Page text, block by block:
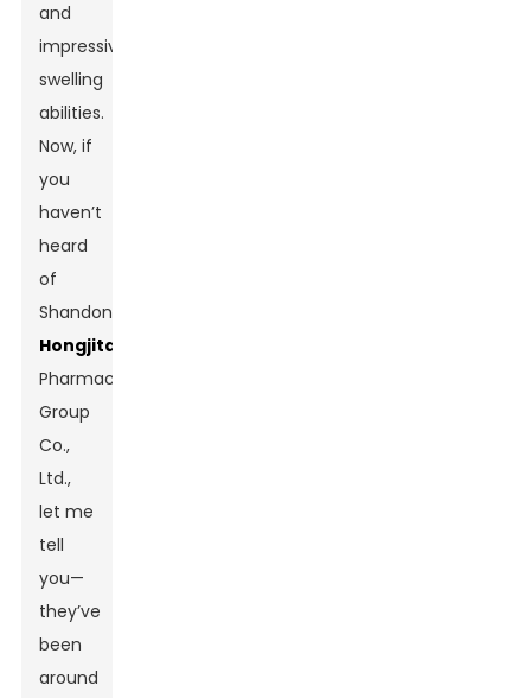
and
impressive
swelling
abilities.
Now, if
you
haven’t
heard
of
Shandong
Hongjitang
Pharmaceutical
Group
Co.,
Ltd.,
let me
tell
you—
they’ve
been
around